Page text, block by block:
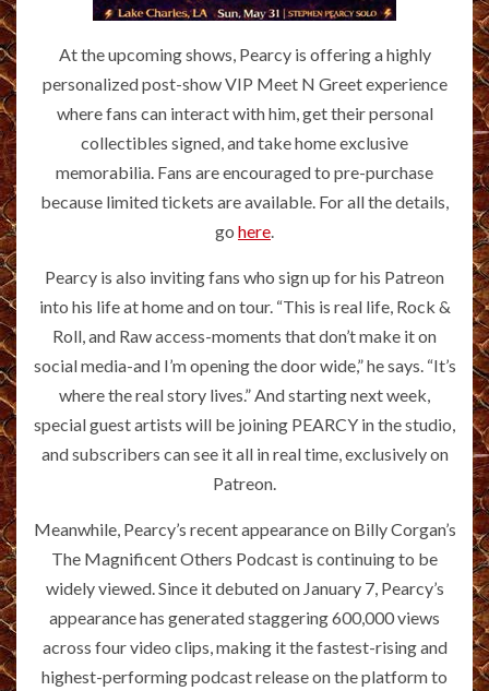
At the upcoming shows, Pearcy is offering a highly
personalized post-show VIP Meet N Greet experience
where fans can interact with him, get their personal
collectibles signed, and take home exclusive
memorabilia. Fans are encouraged to pre-purchase
because limited tickets are available. For all the details,
go here.
Pearcy is also inviting fans who sign up for his Patreon
into his life at home and on tour. “This is real life, Rock &
Roll, and Raw access-moments that don’t make it on
social media-and I’m opening the door wide,” he says. “It’s
where the real story lives.” And starting next week,
special guest artists will be joining PEARCY in the studio,
and subscribers can see it all in real time, exclusively on
Patreon.
Meanwhile, Pearcy’s recent appearance on Billy Corgan’s
The Magnificent Others Podcast is continuing to be
widely viewed. Since it debuted on January 7, Pearcy’s
appearance has generated staggering 600,000 views
across four video clips, making it the fastest-rising and
highest-performing podcast release on the platform to